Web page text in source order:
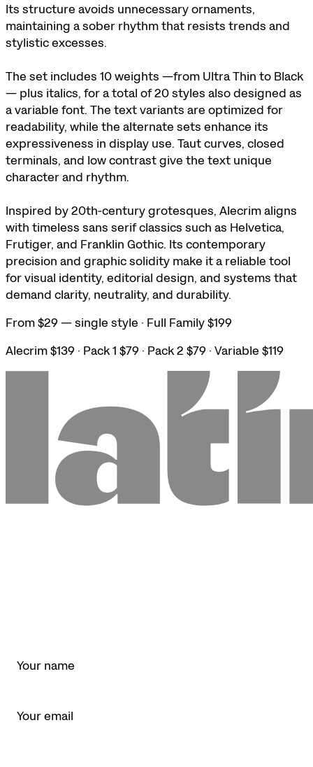
Its structure avoids unnecessary ornaments,
maintaining a sober rhythm that resists trends and
stylistic excesses.
The set includes 10 weights —from Ultra Thin to Black
— plus italics, for a total of 20 styles also designed as
a variable font. The text variants are optimized for
readability, while the alternate sets enhance its
expressiveness in display use. Taut curves, closed
terminals, and low contrast give the text unique
character and rhythm.
Inspired by 20th‑century grotesques, Alecrim aligns
with timeless sans serif classics such as Helvetica,
Frutiger, and Franklin Gothic. Its contemporary
precision and graphic solidity make it a reliable tool
for visual identity, editorial design, and systems that
demand clarity, neutrality, and durability.
From $29 — single style · Full Family $199
Alecrim $139 · Pack 1 $79 · Pack 2 $79 · Variable $119